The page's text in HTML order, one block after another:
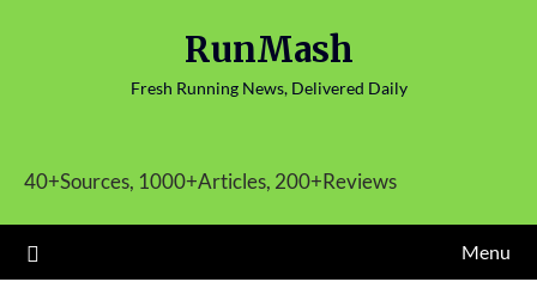
RunMash
Fresh Running News, Delivered Daily
40+Sources, 1000+Articles, 200+Reviews
Menu